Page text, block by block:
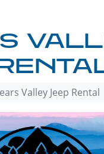
Valley Jeep Rental